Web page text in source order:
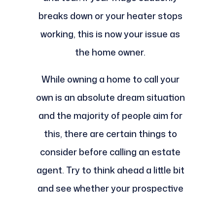
breaks down or your heater stops
working, this is now your issue as
the home owner.
While owning a home to call your
own is an absolute dream situation
and the majority of people aim for
this, there are certain things to
consider before calling an estate
agent. Try to think ahead a little bit
and see whether your prospective